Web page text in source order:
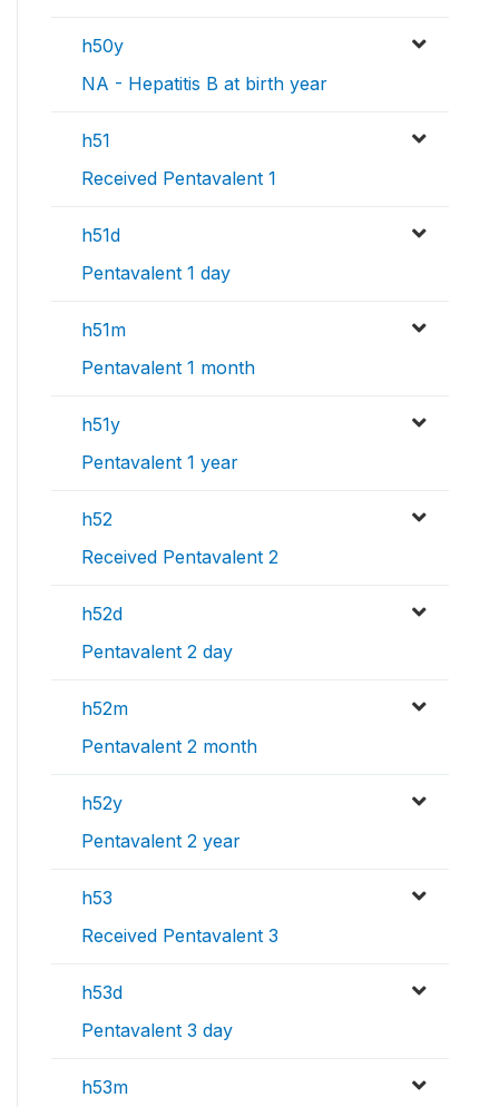
h50y
NA - Hepatitis B at birth year
h51
Received Pentavalent 1
h51d
Pentavalent 1 day
h51m
Pentavalent 1 month
h51y
Pentavalent 1 year
h52
Received Pentavalent 2
h52d
Pentavalent 2 day
h52m
Pentavalent 2 month
h52y
Pentavalent 2 year
h53
Received Pentavalent 3
h53d
Pentavalent 3 day
h53m